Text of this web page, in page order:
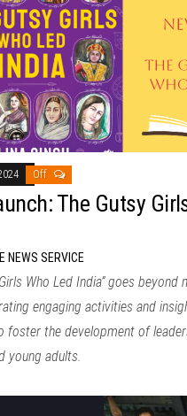
Off
The Gutsy
NEWS SERVICE
Who Led India” goes beyond
engaging activities and
foster the development of
young adults.